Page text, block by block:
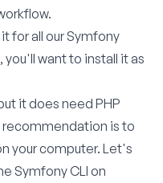
for all our Symfony
want to install it as
it does need PHP
is to
your computer. Let's
Symfony CLI on